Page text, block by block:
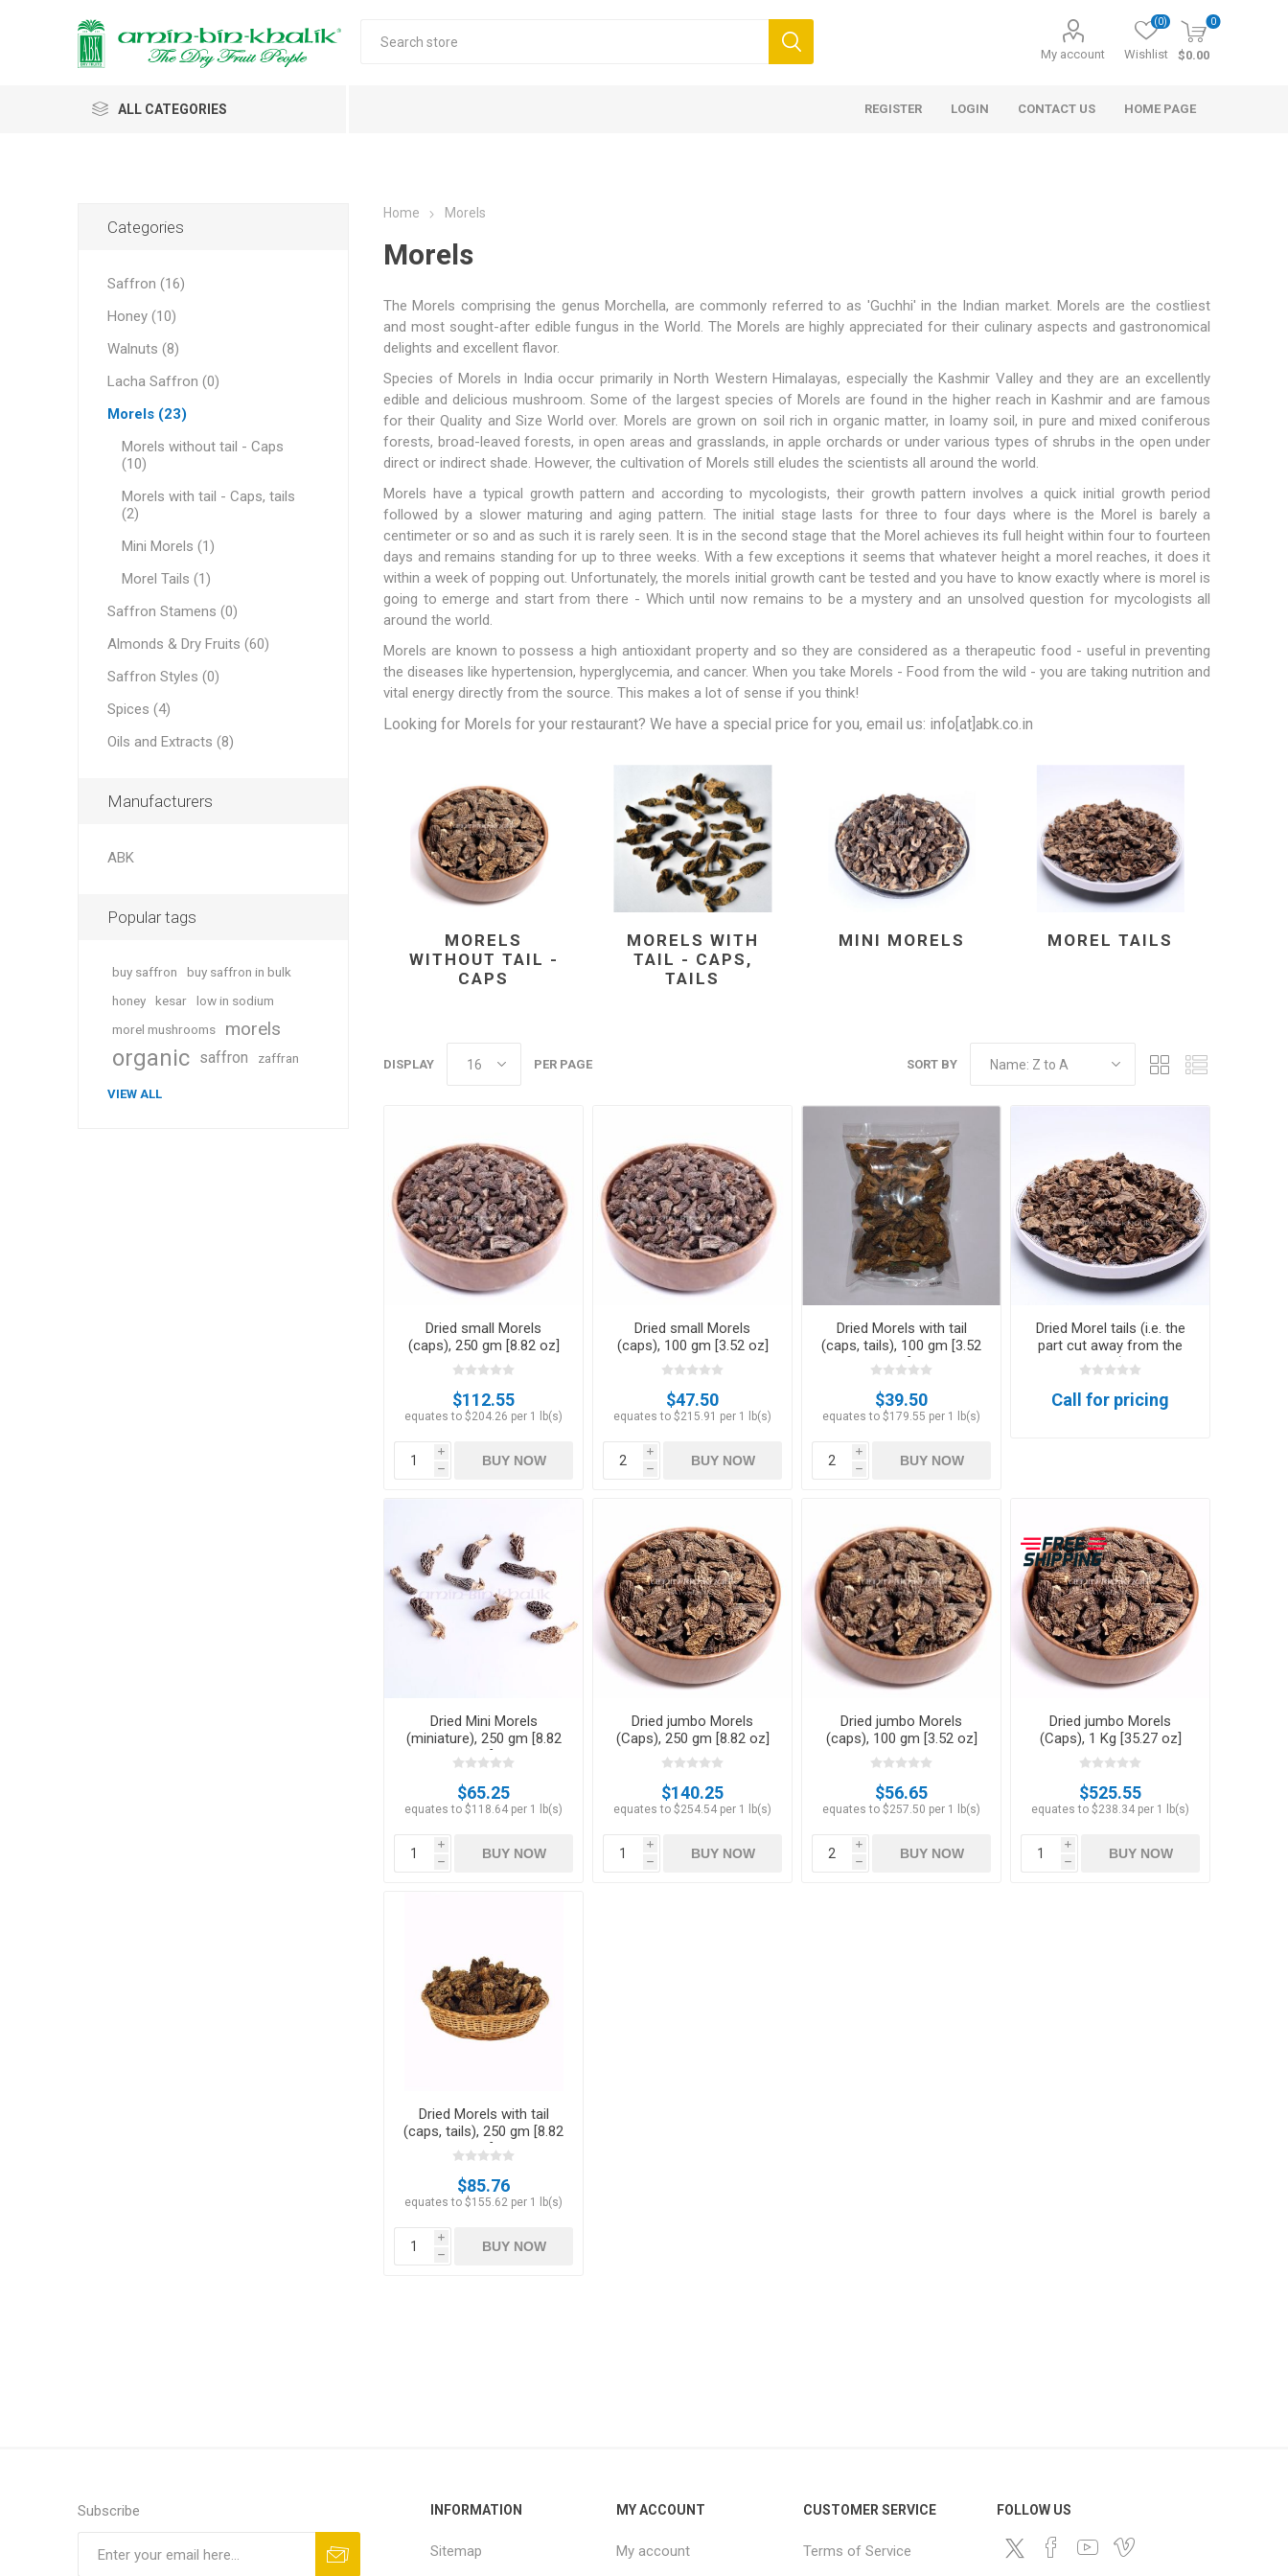
My account Wishlist
(0) 0
$0.00
ALL CATEGORIES
Saffron - Grade 1 (All Red) Saffron Powder
Shelled Walnuts Walnut kernels Pieces
Morels without tail - Caps
Jumbo Morels
Small Morels
Morels with tail - Caps,
Mini Morels Morel Tails
Honey
Acacia Honey Multifloral Honey
Almonds & Dry Fruits
Almonds
Almond kernels
Blueberry Cashew Cranberry
Dates Apricots Hazelnuts
Pine Nuts
Cardamom Cumin
Apricot Oil Lavender Oil Rosemary Oil
REGISTER LOGIN CONTACT US HOME PAGE
Home Morels
Morels
The Morels comprising the genus Morchella, are commonly referred to as 'Guchhi' in the Indian market. Morels are the costliest
and most sought-after edible fungus in the World. The Morels are highly appreciated for their culinary aspects and gastronomical
delights and excellent flavor.
Species of Morels in India occur primarily in North Western Himalayas, especially the Kashmir Valley and they are an excellently
edible and delicious mushroom. Some of the largest species of Morels are found in the higher reach in Kashmir and are famous
for their Quality and Size World over. Morels are grown on soil rich in organic matter, in loamy soil, in pure and mixed coniferous
forests, broad-leaved forests, in open areas and grasslands, in apple orchards or under various types of shrubs in the open under
direct or indirect shade. However, the cultivation of Morels still eludes the scientists all around the world.
Morels have a typical growth pattern and according to mycologists, their growth pattern involves a quick initial growth period
followed by a slower maturing and aging pattern. The initial stage lasts for three to four days where is the Morel is barely a
centimeter or so and as such it is rarely seen. It is in the second stage that the Morel achieves its full height within four to fourteen
days and remains standing for up to three weeks. With a few exceptions it seems that whatever height a morel reaches, it does it
within a week of popping out. Unfortunately, the morels initial growth cant be tested and you have to know exactly where is morel is
going to emerge and start from there - Which until now remains to be a mystery and an unsolved question for mycologists all
around the world.
Morels are known to possess a high antioxidant property and so they are considered as a therapeutic food - useful in preventing
the diseases like hypertension, hyperglycemia, and cancer. When you take Morels - Food from the wild - you are taking nutrition and
vital energy directly from the source. This makes a lot of sense if you think!
Looking for Morels for your restaurant? We have a special price for you, email us: info[at]abk.co.in
MORELS
WITHOUT TAIL -
CAPS
MORELS WITH
TAIL - CAPS,
TAILS
MINI MORELS MOREL TAILS
SORT BY
DISPLAY PER PAGE
Dried small Morels
(caps), 250 gm [8.82 oz]
$112.55
equates to $204.26 per 1 lb(s)
i
h
BUY NOW
Dried small Morels
(caps), 100 gm [3.52 oz]
$47.50
equates to $215.91 per 1 lb(s)
i
h
BUY NOW
Dried Morels with tail
(caps, tails), 100 gm [3.52
oz]
$39.50
equates to $179.55 per 1 lb(s)
i
h
BUY NOW
Dried Morel tails (i.e. the
part cut away from the
cap)
Call for pricing
Dried Mini Morels
(miniature), 250 gm [8.82
oz]
$65.25
equates to $118.64 per 1 lb(s)
i
h
BUY NOW
Dried jumbo Morels
(Caps), 250 gm [8.82 oz]
$140.25
equates to $254.54 per 1 lb(s)
i
h
BUY NOW
Dried jumbo Morels
(caps), 100 gm [3.52 oz]
$56.65
equates to $257.50 per 1 lb(s)
i
h
BUY NOW
Dried jumbo Morels
(Caps), 1 Kg [35.27 oz]
$525.55
equates to $238.34 per 1 lb(s)
i
h
BUY NOW
Dried Morels with tail
(caps, tails), 250 gm [8.82
oz]
$85.76
equates to $155.62 per 1 lb(s)
i
h
BUY NOW
Categories
Saffron (16)
Honey (10)
Walnuts (8)
Lacha Saffron (0)
Morels (23)
Morels without tail - Caps
(10)
Morels with tail - Caps, tails
(2)
Mini Morels (1)
Morel Tails (1)
Saffron Stamens (0)
Almonds & Dry Fruits (60)
Saffron Styles (0)
Spices (4)
Oils and Extracts (8)
Manufacturers
ABK
Popular tags
buy saffron
buy saffron in bulk
honey
kesar
low in sodium
morel mushrooms
morels
organic saffron zaffran
VIEW ALL
Subscribe INFORMATION
Sitemap
MY ACCOUNT
My account
CUSTOMER SERVICE
Terms of Service
FOLLOW US